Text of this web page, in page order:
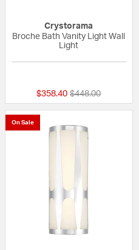
Crystorama
Broche Bath Vanity Light Wall
Light
$358.40 Price reduced from
$448.00to
On Sale